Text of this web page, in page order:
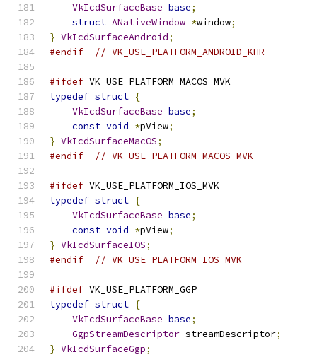
VkIcdSurfaceBase base;
struct ANativeWindow *window;
} VkIcdSurfaceAndroid;
#endif
// VK_USE_PLATFORM_ANDROID_KHR
#ifdef VK_USE_PLATFORM_MACOS_MVK
typedef struct {
VkIcdSurfaceBase base;
const void *pView;
} VkIcdSurfaceMacOS;
#endif
// VK_USE_PLATFORM_MACOS_MVK
#ifdef VK_USE_PLATFORM_IOS_MVK
typedef struct {
VkIcdSurfaceBase base;
const void *pView;
} VkIcdSurfaceIOS;
#endif
// VK_USE_PLATFORM_IOS_MVK
#ifdef VK_USE_PLATFORM_GGP
typedef struct {
VkIcdSurfaceBase base;
GgpStreamDescriptor streamDescriptor;
} VkIcdSurfaceGgp;